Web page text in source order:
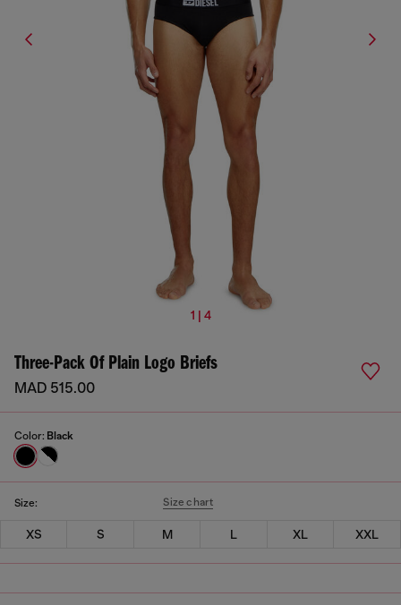
1 | 4
Three-Pack Of Plain Logo Briefs
MAD 515.00
Color: Black
Size: Size chart
XS S M L XL XXL